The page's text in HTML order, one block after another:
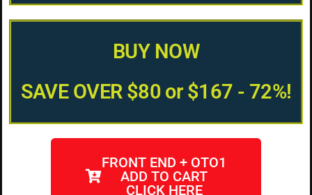
BUY NOW
SAVE OVER $80 or $167 - 72%!
FRONT END + OTO1
ADD TO CART
CLICK HERE